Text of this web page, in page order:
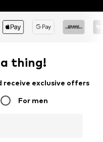
thing!
exclusive offers
For men